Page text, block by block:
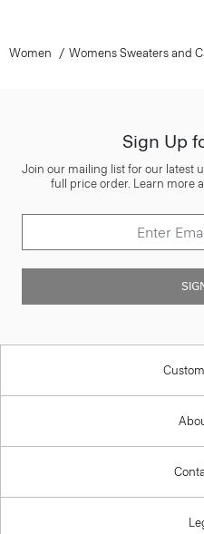
Women Womens Sweaters and
Sign Up
Join our mailing list for our latest
full price order. Learn more